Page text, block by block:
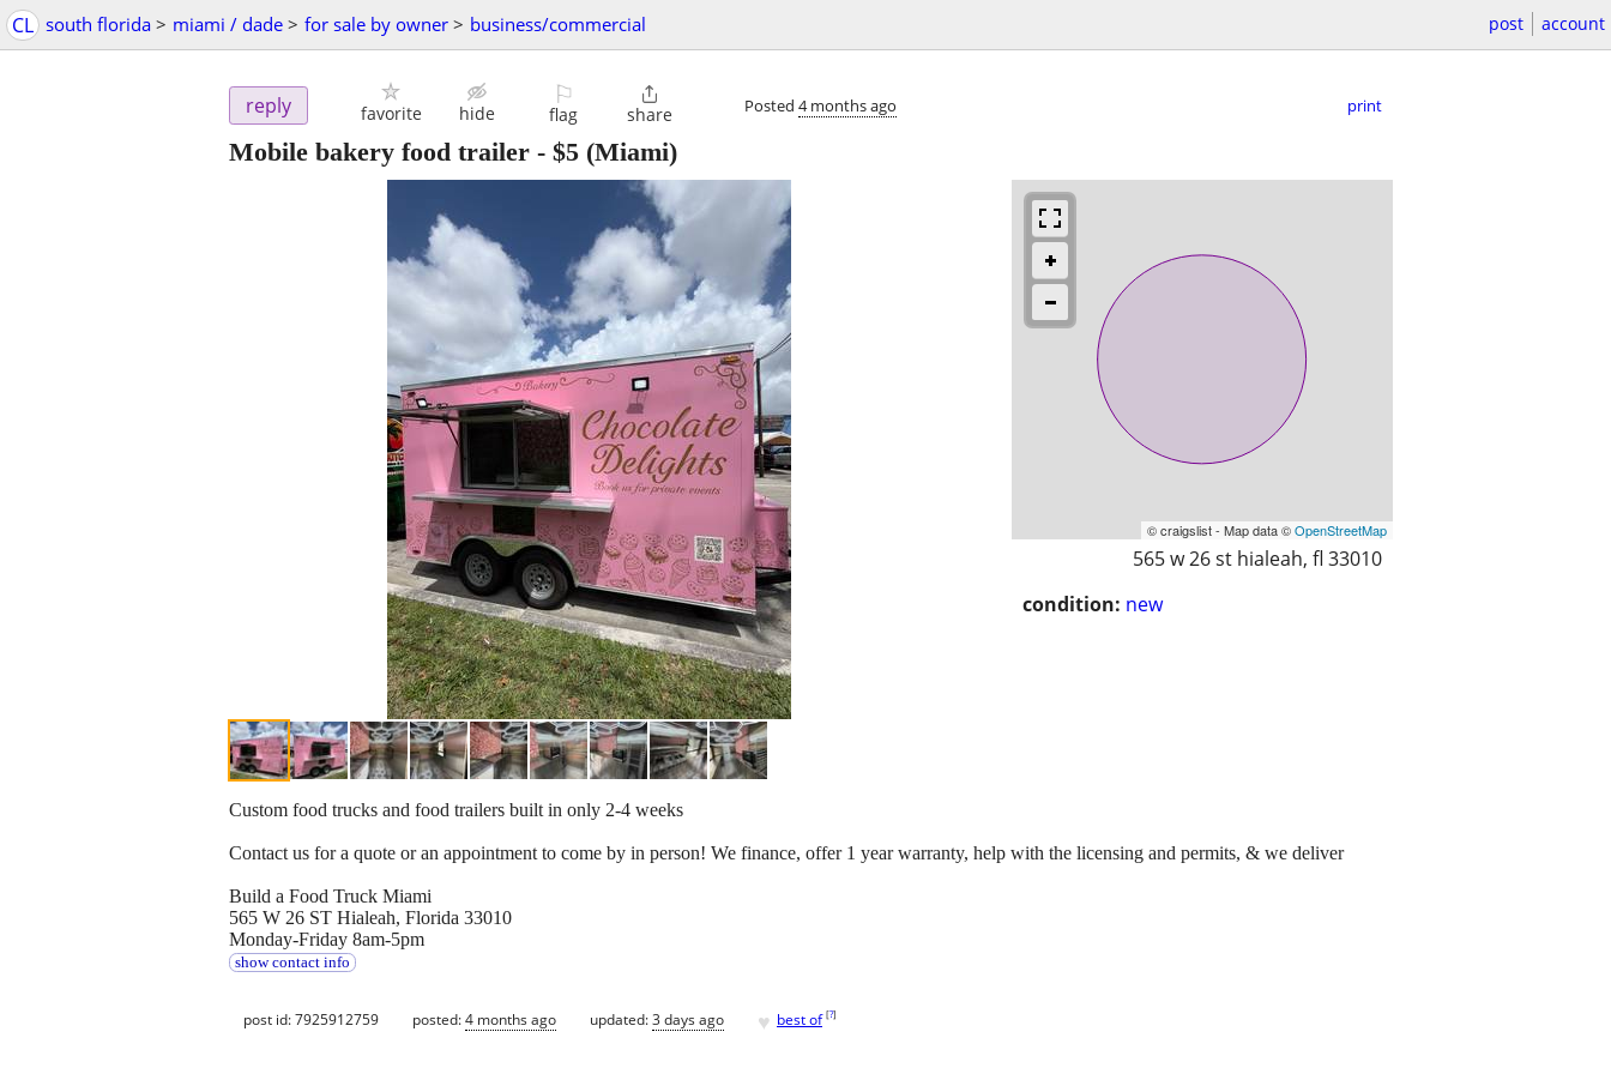
CL south florida > miami / dade > for sale by owner > business/commercial post account
reply favorite hide
⚐
flag

share Posted 4 months ago print
Mobile bakery food trailer - $5 (Miami)
© craigslist - Map data ©OpenStreetMap
565 w 26 st hialeah, fl 33010
condition: new
Custom food trucks and food trailers built in only 2-4 weeks
Contact us for a quote or an appointment to come by in person! We finance, offer 1 year warranty, help with the licensing and permits, & we deliver
Build a Food Truck Miami
565 W 26 ST Hialeah, Florida 33010
Monday-Friday 8am-5pm
show contact info
post id: 7925912759 posted:4 months ago updated:3 days ago ♥ best of [?]